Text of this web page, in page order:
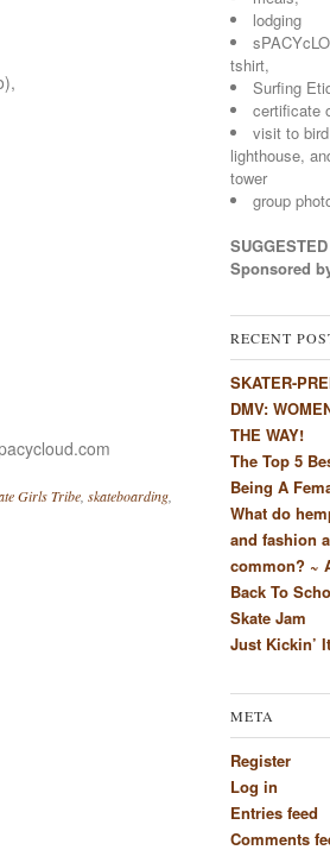
Girls Tribe skateboarding
lodging
tshirt,
Surfing
certificate
visit to
lighthouse,
tower
group
Sponsored
RECENT
SKATER-
DMV:
THE WAY!
The Top 5
Being A
What do
and fashion
common? ~
Back To
Skate Jam
Just Kickin’
META
Register
Log in
Entries feed
Comments